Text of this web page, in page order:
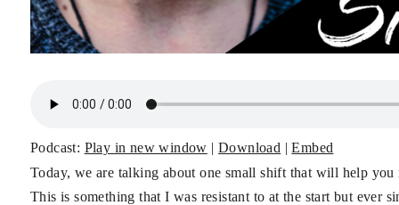
Podcast: Play in new window |Download |Embed
Today, we are talking about one small shift that will help
This is something that I was resistant to at the start but ever